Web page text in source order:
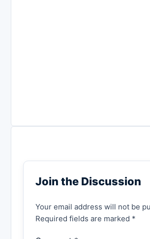
Join the Discussion
Your email address will not be
Required fields are marked *